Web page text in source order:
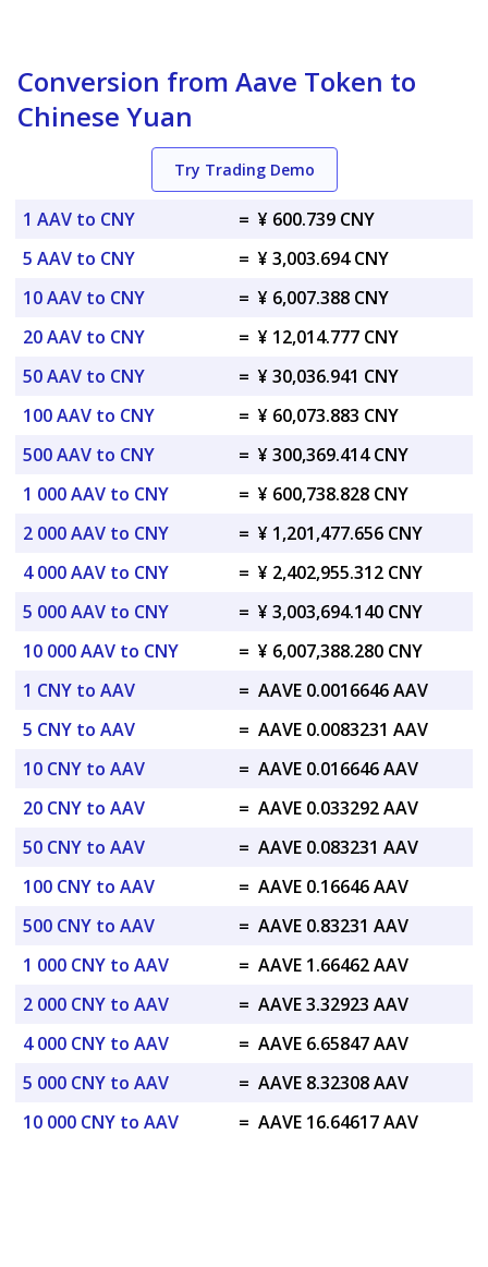
Conversion from Aave Token to
Chinese Yuan
Try Trading Demo
1 AAV to CNY = ¥ 600.739 CNY
5 AAV to CNY
= ¥ 3,003.694 CNY
10 AAV to CNY
= ¥ 6,007.388 CNY
20 AAV to CNY
= ¥ 12,014.777 CNY
50 AAV to CNY
= ¥ 30,036.941 CNY
100 AAV to CNY
= ¥ 60,073.883 CNY
500 AAV to CNY
= ¥ 300,369.414 CNY
1 000 AAV to CNY
= ¥ 600,738.828 CNY
2 000 AAV to CNY
= ¥ 1,201,477.656 CNY
4 000 AAV to CNY
= ¥ 2,402,955.312 CNY
5 000 AAV to CNY
= ¥ 3,003,694.140 CNY
10 000 AAV to CNY
= ¥ 6,007,388.280 CNY
1 CNY to AAV
= AAVE 0.0016646 AAV
5 CNY to AAV
= AAVE 0.0083231 AAV
10 CNY to AAV
= AAVE 0.016646 AAV
20 CNY to AAV
= AAVE 0.033292 AAV
50 CNY to AAV
= AAVE 0.083231 AAV
100 CNY to AAV
= AAVE 0.16646 AAV
500 CNY to AAV
= AAVE 0.83231 AAV
1 000 CNY to AAV
= AAVE 1.66462 AAV
2 000 CNY to AAV
= AAVE 3.32923 AAV
4 000 CNY to AAV
= AAVE 6.65847 AAV
5 000 CNY to AAV
= AAVE 8.32308 AAV
10 000 CNY to AAV
= AAVE 16.64617 AAV